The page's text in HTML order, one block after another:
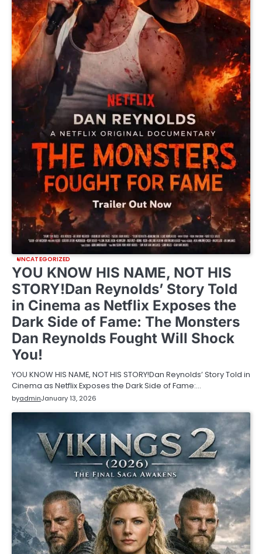
UNCATEGORIZED
YOU KNOW HIS NAME, NOT HIS
STORY!Dan Reynolds’ Story Told
in Cinema as Netflix Exposes the
Dark Side of Fame: The Monsters
Dan Reynolds Fought Will Shock
You!
YOU KNOW HIS NAME, NOT HIS STORY!Dan Reynolds’ Story Told in
Cinema as Netflix Exposes the Dark Side of Fame:…
byadminJanuary 13, 2026